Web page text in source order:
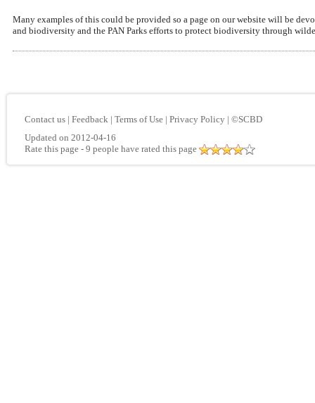
Many examples of this could be provided so a page on our website will be
and biodiversity and the PAN Parks efforts to protect biodiversity through
Contact us | Feedback | Terms of Use | Privacy Policy | ©SCBD
Updated on 2012-04-16
Rate this page - 9 people have rated this page